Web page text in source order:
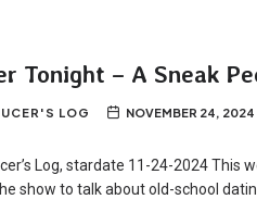
Tonight – A Sneak
LOG NOVEMBER 24, 2024
Log, stardate 11-24-2024 This
show to talk about old-school